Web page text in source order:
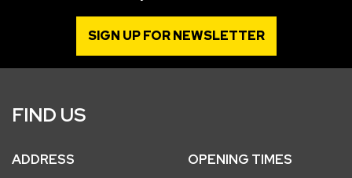
SIGN UP FOR NEWSLETTER
FIND US
ADDRESS OPENING TIMES